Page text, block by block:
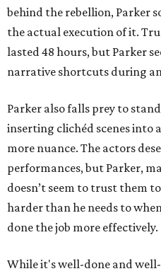
behind the rebellion, Parker
the actual execution of it.
lasted 48 hours, but Parker
narrative shortcuts during
Parker also falls prey to
inserting clichéd scenes into
more nuance. The actors
performances, but Parker,
doesn’t seem to trust them
harder than he needs to
done the job more effectively.
While it's well-done and